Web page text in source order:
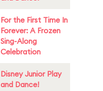
For the First Time In
Forever: A Frozen
Sing-Along
Celebration
Disney Junior Play
and Dance!